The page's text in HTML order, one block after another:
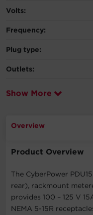
Volts:
Frequency:
Plug type:
Outlets:
Show More
Overview
Product Overview
The CyberPower
rear), rackmount
provides 100 – 125 V
NEMA 5-15R